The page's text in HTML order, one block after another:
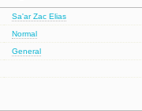
Sa'ar Zac Elias
Normal
General